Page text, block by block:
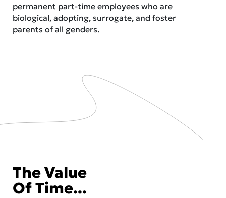
permanent part-time employees who are
biological, adopting, surrogate, and foster
parents of all genders.
The Value
Of Time...